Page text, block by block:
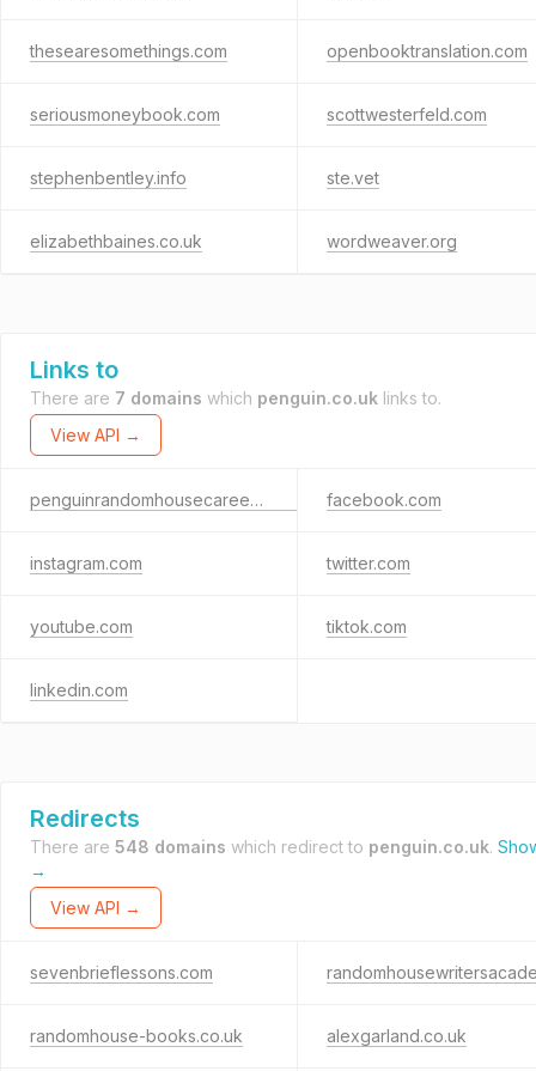
thesearesomethings.com openbooktranslation.com
seriousmoneybook.com scottwesterfeld.com
stephenbentley.info ste.vet
elizabethbaines.co.uk wordweaver.org
Links to
There are 7 domains which penguin.co.uk links to.
View API →
penguinrandomhousecareers.co.uk facebook.com
instagram.com twitter.com
youtube.com tiktok.com
linkedin.com
Redirects
There are 548 domains which redirect to penguin.co.uk.
→
View API →
sevenbrieflessons.com
randomhouse-books.co.uk alexgarland.co.uk